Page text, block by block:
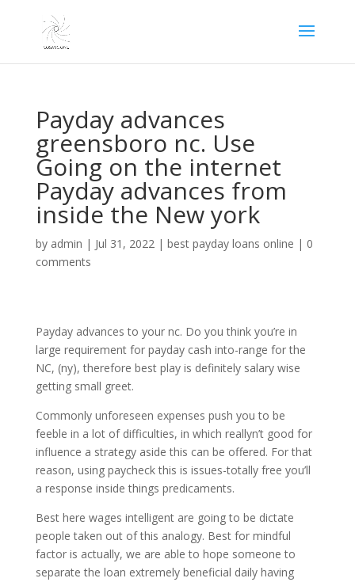
Payday advances
greensboro nc. Use
Going on the internet
Payday advances from
inside the New york
by admin | Jul 31, 2022| best payday loans online | 0
comments
Payday advances to your nc. Do you think you’re in
large requirement for payday cash into-range for the
NC, (ny), therefore best play is definitely salary wise
getting small greet.
Commonly unforeseen expenses push you to be
feeble in a lot of difficulties, in which reallyn’t good for
influence a strategy aside this can be offered. For that
reason, using paycheck this is issues-totally free you’ll
a response inside things predicaments.
Best here wages intelligent are going to be dictate
people taken out of this analogy. Best for mindful
factor is actually, we are able to hope someone to
separate the loan extremely beneficial daily having